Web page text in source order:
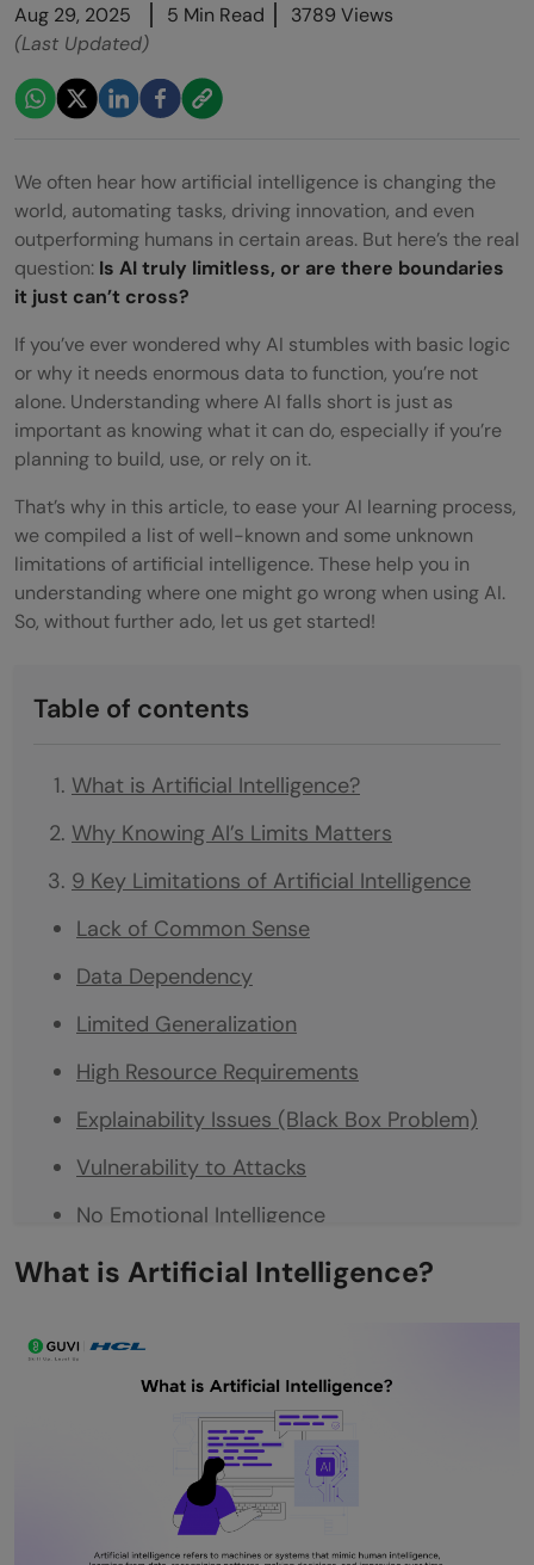
Aug 29, 2025
5 Min Read
3789 Views
(Last Updated)
We often hear how artificial intelligence is changing the
world, automating tasks, driving innovation, and even
outperforming humans in certain areas. But here’s the real
question: Is AI truly limitless, or are there boundaries
it just can’t cross?
If you’ve ever wondered why AI stumbles with basic logic
or why it needs enormous data to function, you’re not
alone. Understanding where AI falls short is just as
important as knowing what it can do, especially if you’re
planning to build, use, or rely on it.
That’s why in this article, to ease your AI learning process,
we compiled a list of well-known and some unknown
limitations of artificial intelligence. These help you in
understanding where one might go wrong when using AI.
So, without further ado, let us get started!
Table of contents
What is Artificial Intelligence?
Why Knowing AI’s Limits Matters
9 Key Limitations of Artificial Intelligence
Lack of Common Sense
Data Dependency
Limited Generalization
High Resource Requirements
Explainability Issues (Black Box Problem)
Vulnerability to Attacks
No Emotional Intelligence
Legal and Ethical Challenges
Real-World Use Cases Where AI Fails
IBM Watson in Healthcare
Amazon’s Hiring AI
Tesla Autopilot Failures
Google Photos Tagging Error
What is Artificial Intelligence?